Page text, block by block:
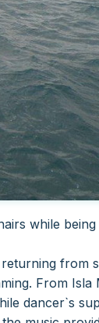
while
from
From Isla
dancer`s